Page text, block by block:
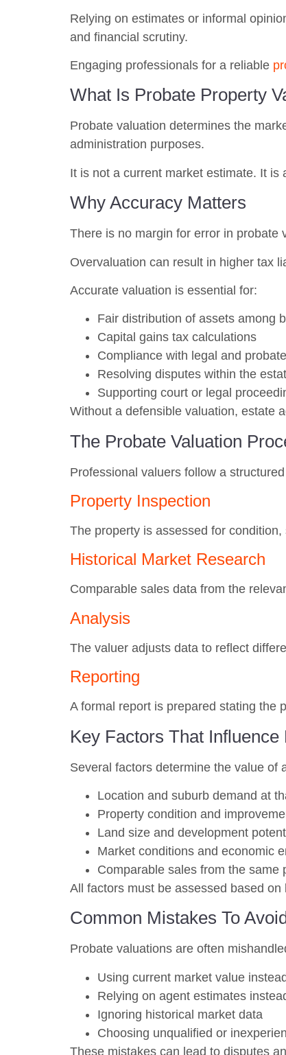
Relying on estimates or informal
and financial scrutiny.
Engaging professionals for a reliable
What Is Probate Property
Probate valuation determines the
administration purposes.
It is not a current market estimate. It
Why Accuracy Matters
There is no margin for error in probate
Overvaluation can result in higher tax
Accurate valuation is essential for:
Fair distribution of assets among
Capital gains tax calculations
Compliance with legal and
Resolving disputes within the
Supporting court or legal
Without a defensible valuation, estate
The Probate Valuation
Professional valuers follow a
Property Inspection
The property is assessed for
Historical Market Research
Comparable sales data from the
Analysis
The valuer adjusts data to reflect
Reporting
A formal report is prepared stating the
Key Factors That Influence
Several factors determine the value of
Location and suburb demand at
Property condition and
Land size and development
Market conditions and economic
Comparable sales from the same
All factors must be assessed based
Common Mistakes To
Probate valuations are often
Using current market value
Relying on agent estimates
Ignoring historical market data
Choosing unqualified or
These mistakes can lead to disputes